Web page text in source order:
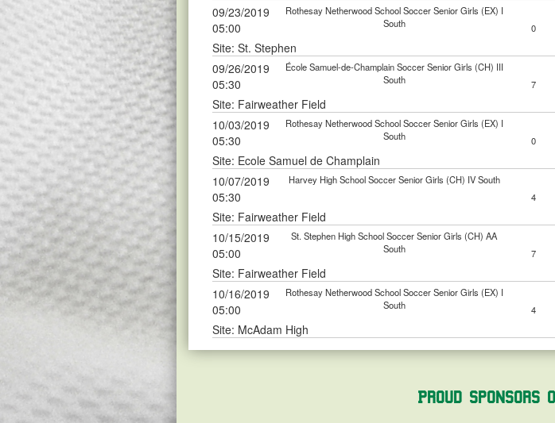
09/23/2019
05:00
Rothesay Netherwood School Soccer Senior Girls (EX) I
South
0
Site: St. Stephen
09/26/2019
05:30
École Samuel-de-Champlain Soccer Senior Girls (CH) III
South
7
Site: Fairweather Field
10/03/2019
05:30
Rothesay Netherwood School Soccer Senior Girls (EX) I
South
0
Site: Ecole Samuel de Champlain
10/07/2019
05:30
Harvey High School Soccer Senior Girls (CH) IV South
4
Site: Fairweather Field
10/15/2019
05:00
St. Stephen High School Soccer Senior Girls (CH) AA
South
7
Site: Fairweather Field
10/16/2019
05:00
Rothesay Netherwood School Soccer Senior Girls (EX) I
South
4
Site: McAdam High
Proud Sponsors